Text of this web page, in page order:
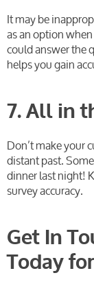
It may be
as an option
could answer the
helps you gain
7. All in
Don’t make your
distant past.
dinner last night!
survey accuracy.
Get In
Today